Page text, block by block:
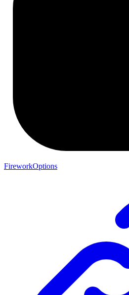
FireworkOptions